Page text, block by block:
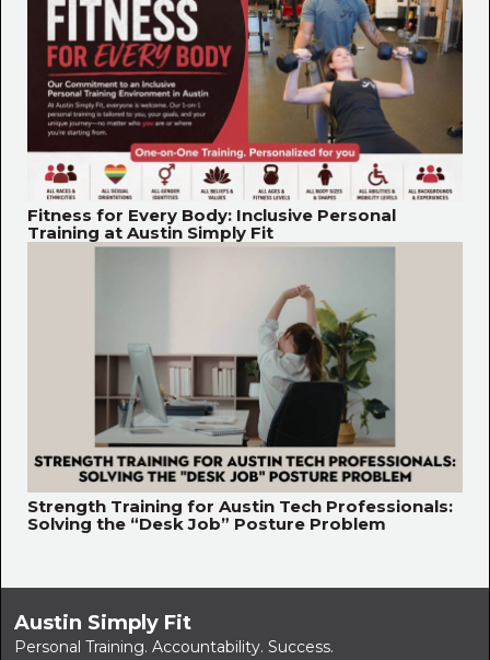
Fitness for Every Body: Inclusive Personal
Training at Austin Simply Fit
Strength Training for Austin Tech Professionals:
Solving the “Desk Job” Posture Problem
Austin Simply Fit
Personal Training. Accountability. Success.